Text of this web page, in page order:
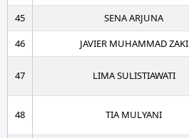
45
SENA ARJUNA
46
JAVIER MUHAMMAD ZAKI
47 LIMA SULISTIAWATI
48 TIA MULYANI